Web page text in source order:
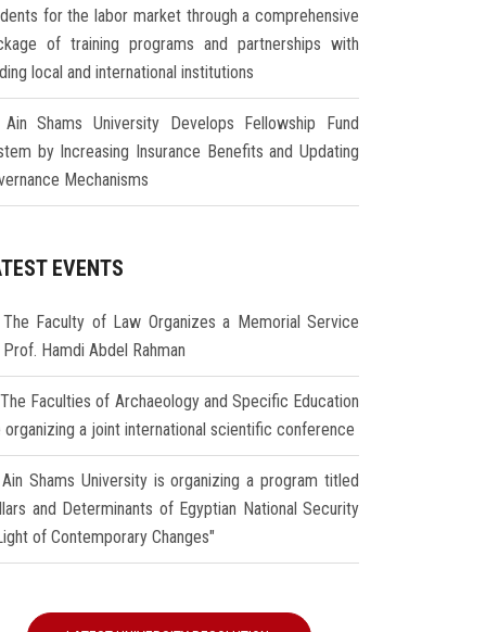
for the labor market through a comprehensive
of training programs and partnerships with
local and international institutions
Ain Shams University Develops Fellowship Fund
by Increasing Insurance Benefits and Updating
Mechanisms
EVENTS
The Faculty of Law Organizes a Memorial Service
Hamdi Abdel Rahman
The Faculties of Archaeology and Specific Education
organizing a joint international scientific conference
Ain Shams University is organizing a program titled
and Determinants of Egyptian National Security
of Contemporary Changes"